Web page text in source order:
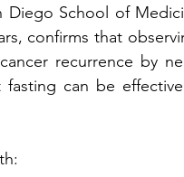
Diego School of
confirms that
fasting can be